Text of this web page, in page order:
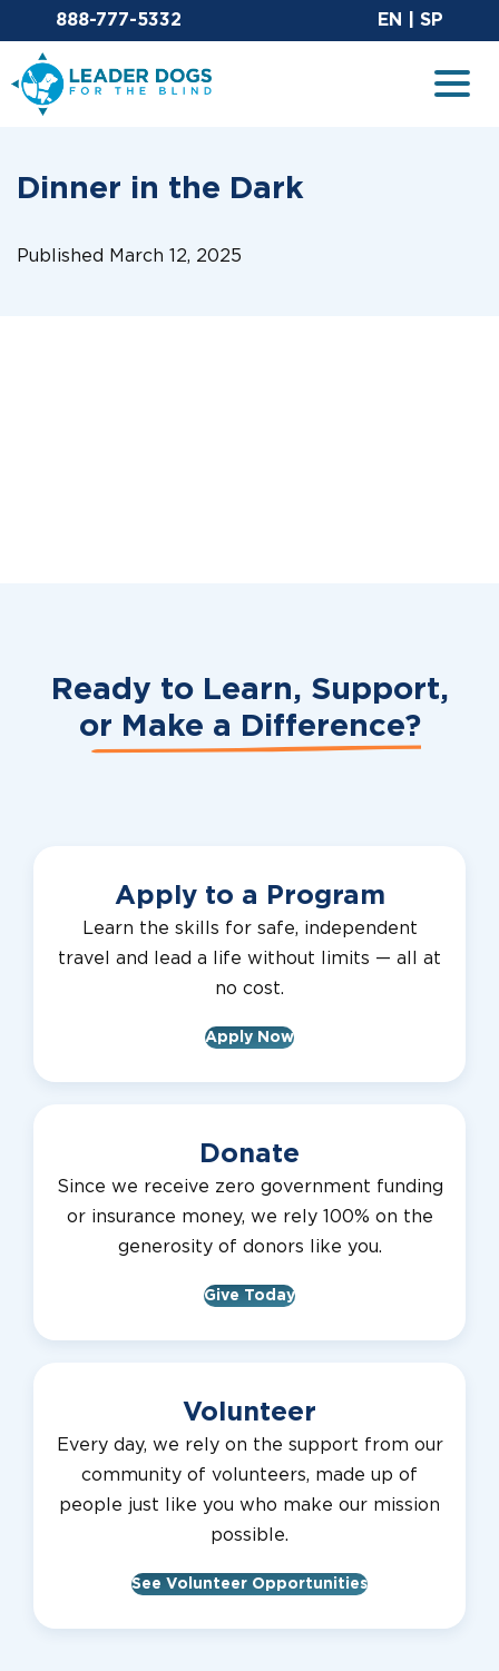
Email Leaderdog
888-777-5332 EN SP
Leader Dogs for the Blind
Dinner in the Dark
Published March 12, 2025
Ready to Learn, Support,
or Make a Difference?
Apply to a Program
Learn the skills for safe, independent
travel and lead a life without limits — all at
no cost.
Apply Now
Donate
Since we receive zero government funding
or insurance money, we rely 100% on the
generosity of donors like you.
Give Today
Volunteer
Every day, we rely on the support from our
community of volunteers, made up of
people just like you who make our mission
possible.
See Volunteer Opportunities